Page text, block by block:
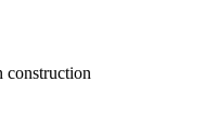
construction